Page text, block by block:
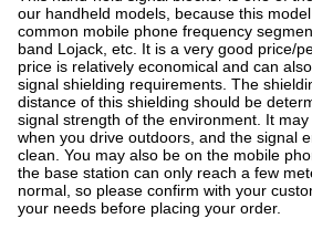
our handheld models, because this
common mobile phone frequency
band Lojack, etc. It is a very good price/
price is relatively economical and can
signal shielding requirements. The
distance of this shielding should be
signal strength of the environment. It
when you drive outdoors, and the signal
clean. You may also be on the mobile
the base station can only reach a few
normal, so please confirm with your
your needs before placing your order.